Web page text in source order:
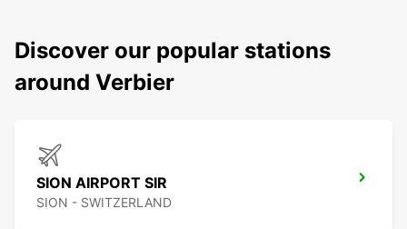
Discover our popular stations
around Verbier
SION AIRPORT SIR
SION - SWITZERLAND